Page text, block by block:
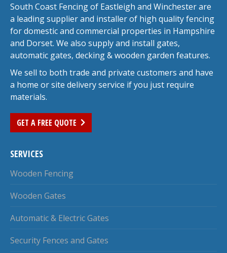
South Coast Fencing of Eastleigh and Winchester are
a leading supplier and installer of high quality fencing
for domestic and commercial properties in Hampshire
and Dorset. We also supply and install gates,
automatic gates, decking & wooden garden features.
We sell to both trade and private customers and have
a home or site delivery service if you just require
materials.
GET A FREE QUOTE
SERVICES
Wooden Fencing
Wooden Gates
Automatic & Electric Gates
Security Fences and Gates